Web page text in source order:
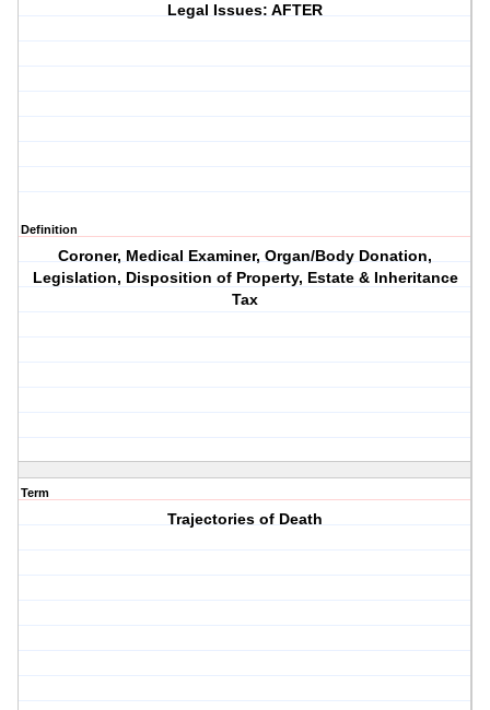
Legal Issues: AFTER
Definition
Coroner, Medical Examiner, Organ/Body Donation,
Legislation, Disposition of Property, Estate & Inheritance
Tax
Term
Trajectories of Death